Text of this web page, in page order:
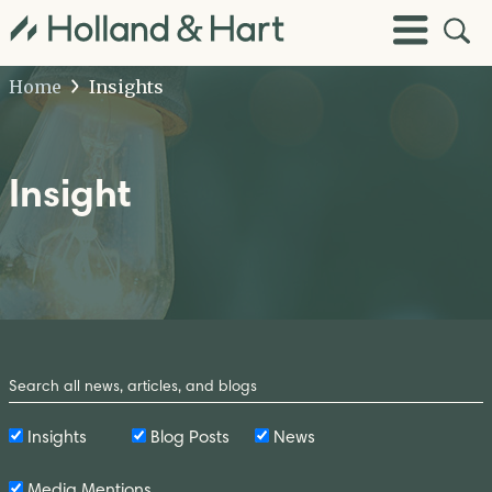
Toggle
Menu
Open
Site
Home
Insights
Insight
by
Keyword
Insights Blog Posts News